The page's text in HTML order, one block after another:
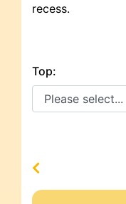
recess.
Top: